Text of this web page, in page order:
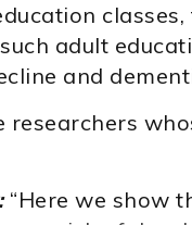
adult
and
researchers
“Here we show